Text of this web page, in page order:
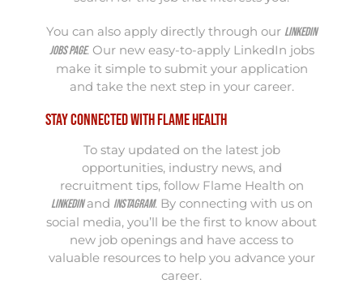
You can also apply directly through our LinkedIn
jobs page. Our new easy-to-apply LinkedIn jobs
make it simple to submit your application
and take the next step in your career.
Stay Connected with Flame Health
To stay updated on the latest job
opportunities, industry news, and
recruitment tips, follow Flame Health on
LinkedInand Instagram. By connecting with us on
social media, you’ll be the first to know about
new job openings and have access to
valuable resources to help you advance your
career.